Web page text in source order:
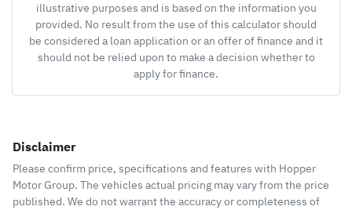
illustrative purposes and is based on the information you
provided. No result from the use of this calculator should
be considered a loan application or an offer of finance and it
should not be relied upon to make a decision whether to
apply for finance.
Disclaimer
Please confirm price, specifications and features with Hopper
Motor Group. The vehicles actual pricing may vary from the price
published. We do not warrant the accuracy or completeness of